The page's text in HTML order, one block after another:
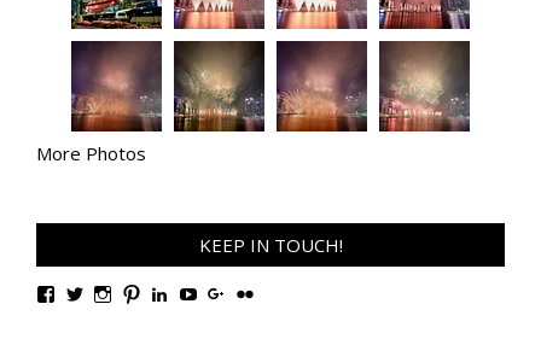
More Photos
KEEP IN TOUCH!
ViewViewViewViewViewViewViewView